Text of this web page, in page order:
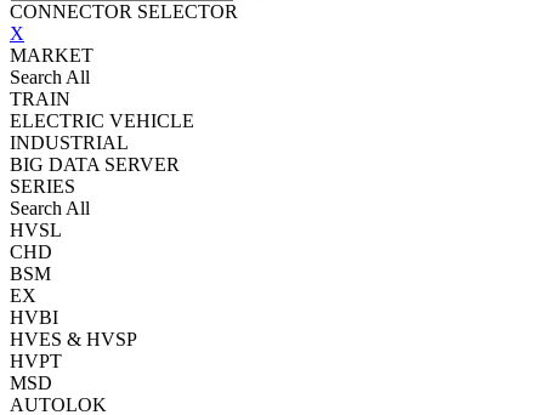
CONNECTOR SELECTOR
X
MARKET
Search All
TRAIN
ELECTRIC VEHICLE
INDUSTRIAL
BIG DATA SERVER
SERIES
Search All
HVSL
CHD
BSM
EX
HVBI
HVES & HVSP
HVPT
MSD
AUTOLOK